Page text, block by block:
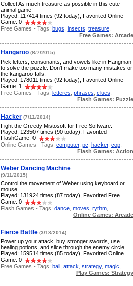
Collect As much treasure as possible in this cute
animal game!
Played: 117414 times (92 today), Favorited Online
Game: 0
Free Games - Tags: bugs insects treasure,
Free Games: Arcade
Hangaroo (8/7/2015)
Pick letters, consonants, and vowels like in Hangman
to solve the puzzle. Don't make too many mistakes or
the kangaroo falls.
Played: 178011 times (92 today), Favorited Online
Game: 1
Free Games - Tags: letteres phrases clues
Flash Games: Puzzle
Hacker (7/11/2014)
Fight the Greedy Mistosoft for Free Software.
Played: 123507 times (90 today), Favorited
FlashGame: 0
Online Games - Tags: computer, pc hacker, cop,
Flash Games: Action
Weber Dancing Machine
(9/11/2015)
Control the movement of Weber using keyboard or
mouse
Played: 131924 times (87 today), Favorited Free
Game: 0
Flash Games - Tags: dance, moves rythm,
Online Games: Arcade
Fierce Battle (3/18/2014)
Power up your attack, buy stronger swords, use
healing potions, and slice through the enemy circle.
Played: 159514 times (85 today), Favorited Online
Game: 0
Free Games - Tags: ball, attack strategy, magic
Play Games: Strategy